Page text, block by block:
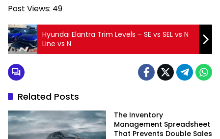
Post Views: 49
Hyundai Elantra Trim Levels – SE vs SEL vs N
Line vs N
Related Posts
The Inventory
Management Spreadsheet
That Prevents Double Sales